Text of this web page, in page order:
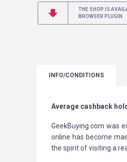
THE SHOP IS
BROWSER PLUGIN
INFO/CONDITIONS
Average cashback
GeekBuying.com was
online has become
the spirit of visiting a